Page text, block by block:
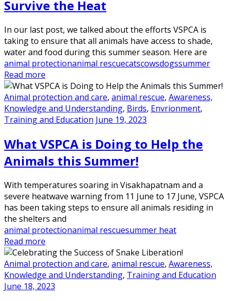
Survive the Heat
In our last post, we talked about the efforts VSPCA is
taking to ensure that all animals have access to shade,
water and food during this summer season. Here are
animal protectionanimal rescuecatscowsdogssummer
Read more
Animal protection and care, animal rescue, Awareness,
Knowledge and Understanding, Birds, Envrionment,
Training and Education June 19, 2023
What VSPCA is Doing to Help the
Animals this Summer!
With temperatures soaring in Visakhapatnam and a
severe heatwave warning from 11 June to 17 June, VSPCA
has been taking steps to ensure all animals residing in
the shelters and
animal protectionanimal rescuesummer heat
Read more
Animal protection and care, animal rescue, Awareness,
Knowledge and Understanding, Training and Education
June 18, 2023